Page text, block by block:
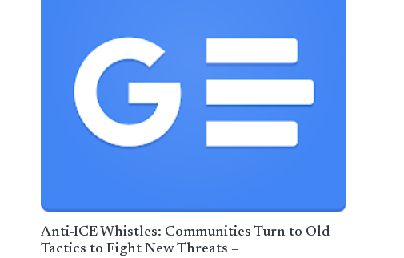
Anti-ICE Whistles: Communities Turn to Old
Tactics to Fight New Threats –